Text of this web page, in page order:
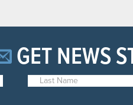
GET NEWS